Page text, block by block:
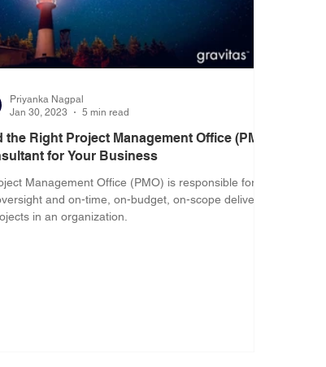
the Right Project Management Office (PMO)
for Your Business
Management Office (PMO) is responsible for
and on-time, on-budget, on-scope delivery
in an organization.
Priyanka Nagpal
Jan 30, 2023
5 min read